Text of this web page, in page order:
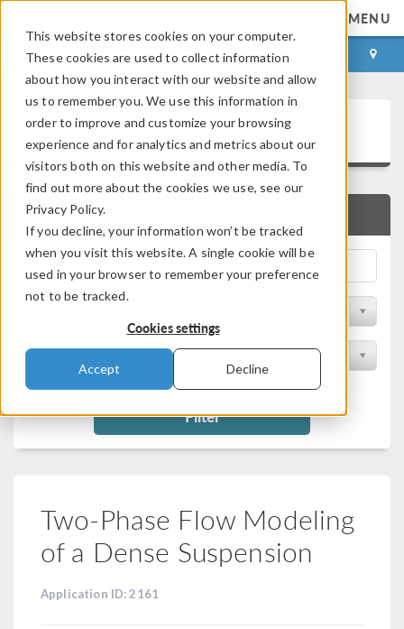
This website stores cookies on your computer.
These cookies are used to collect information
about how you interact with our website and allow
us to remember you. We use this information in
order to improve and customize your browsing
experience and for analytics and metrics about our
visitors both on this website and other media. To
find out more about the cookies we use, see our
Privacy Policy.
If you decline, your information won’t be tracked
when you visit this website. A single cookie will be
used in your browser to remember your preference
not to be tracked.
Cookies settings
Accept Decline
MENU
LOG IN CONTACT
Application Gallery
QUICK SEARCH
Filter
Two-Phase Flow Modeling
of a Dense Suspension
Application ID: 2161